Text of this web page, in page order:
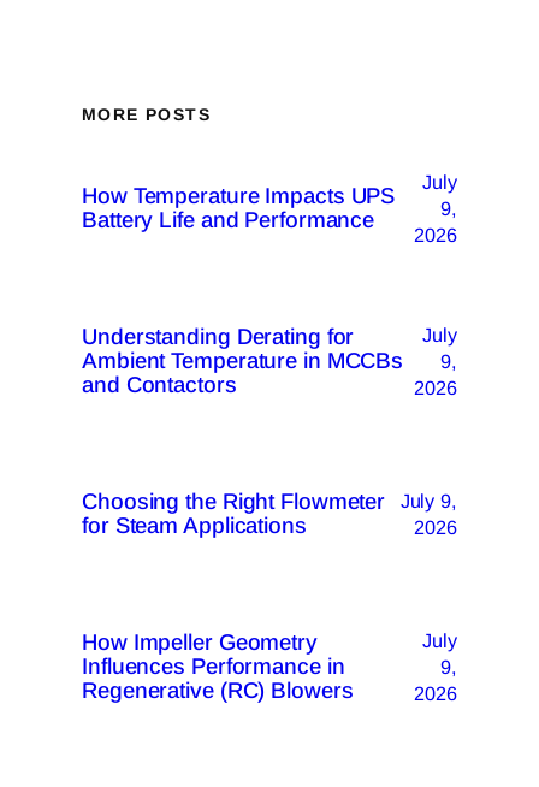
MORE POSTS
How Temperature Impacts UPS
Battery Life and Performance
July
9,
2026
Understanding Derating for
Ambient Temperature in MCCBs
and Contactors
July
9,
2026
Choosing the Right Flowmeter
for Steam Applications
July 9,
2026
How Impeller Geometry
Influences Performance in
Regenerative (RC) Blowers
July
9,
2026